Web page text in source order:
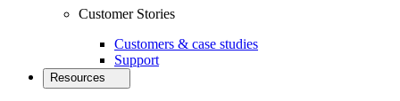
Customer Stories
Customers & case studies
Support
Resources